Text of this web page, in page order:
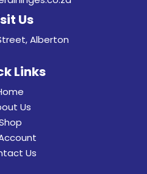
Us
Alberton
Links
Us
Us